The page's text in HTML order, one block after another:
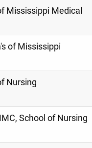
Mississippi Medical
of Mississippi
Nursing
School of Nursing